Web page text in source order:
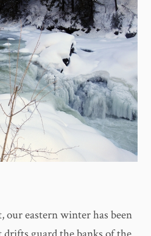
our eastern winter has been